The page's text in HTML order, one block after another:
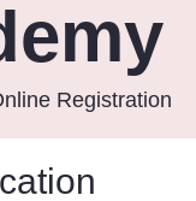
Registration